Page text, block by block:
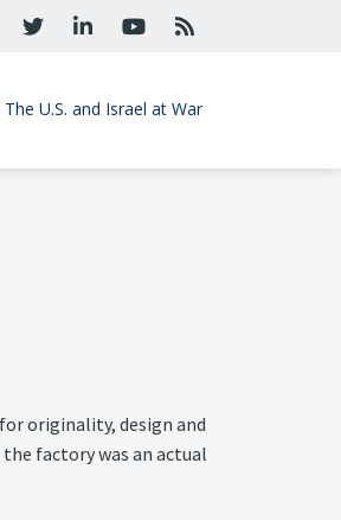
The U.S. and Israel at War
originality, design and
factory was an actual